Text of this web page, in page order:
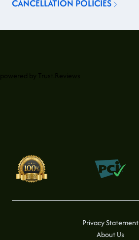
CANCELLATION POLICIES
powered by Trust.Reviews
Privacy Statement
About Us